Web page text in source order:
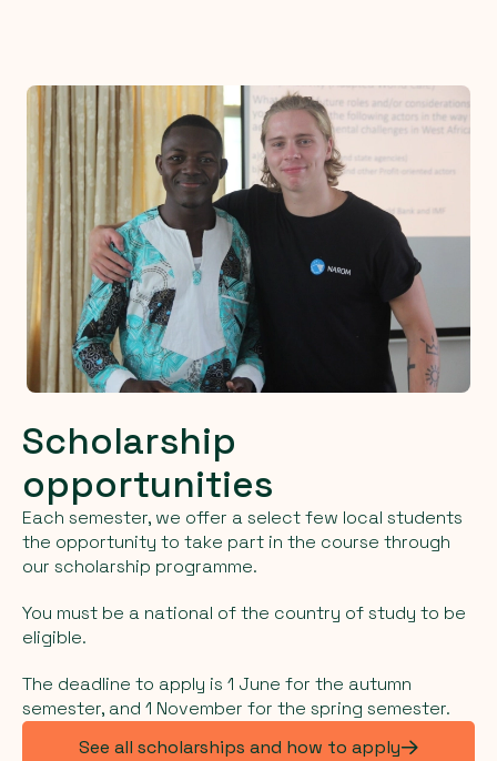
Scholarship
opportunities
Each semester, we offer a select few local students
the opportunity to take part in the course through
our scholarship programme.
You must be a national of the country of study to be
eligible.
The deadline to apply is 1 June for the autumn
semester, and 1 November for the spring semester.
See all scholarships and how to apply